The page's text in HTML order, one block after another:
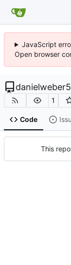
JavaScript
Open browser
1
Code
This